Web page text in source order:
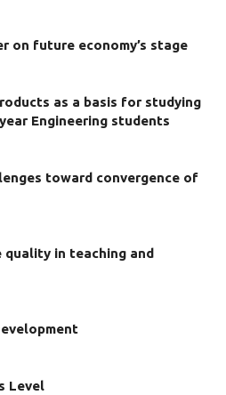
on future economy’s stage
as a basis for studying
Engineering students
toward convergence of
quality in teaching and
Level